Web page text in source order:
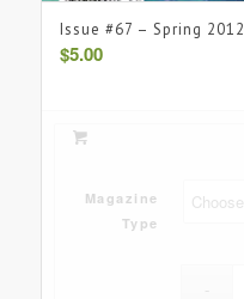
Issue #67 – Spring 2012
$5.00
Magazine
Type